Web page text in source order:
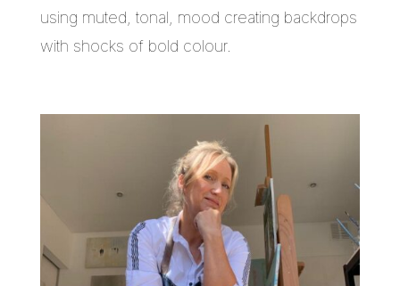
using muted, tonal, mood creating backdrops
with shocks of bold colour.